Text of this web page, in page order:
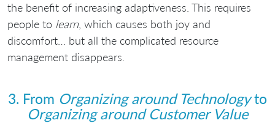
the benefit of increasing adaptiveness. This requires
people to learn , which causes both joy and
discomfort… but all the complicated resource
management disappears.
3. From Organizing around Technologyto
Organizing around Customer Value